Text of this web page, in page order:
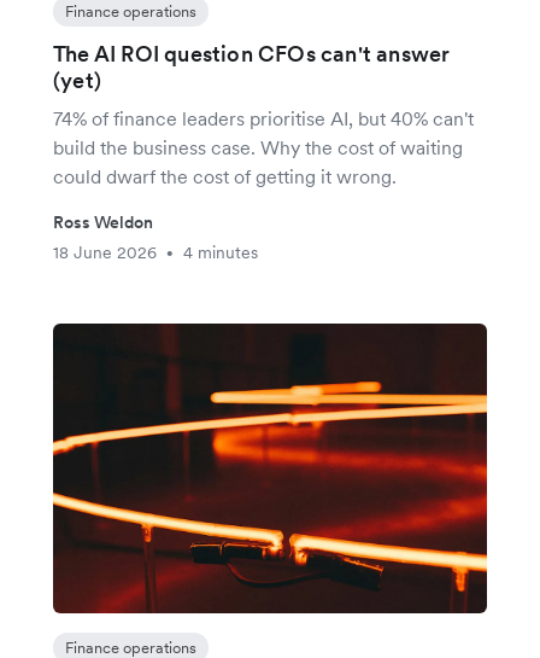
Finance operations
The AI ROI question CFOs can't answer
(yet)
74% of finance leaders prioritise AI, but 40% can't
build the business case. Why the cost of waiting
could dwarf the cost of getting it wrong.
Ross Weldon
18 June 2026
• 4 minutes
Finance operations